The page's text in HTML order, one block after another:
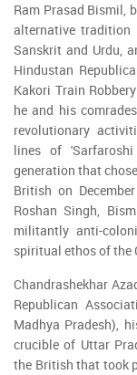
Ram Prasad Bismil,
alternative
Sanskrit and Urdu,
Hindustan
Kakori Train
he and his
revolutionary
lines of
generation that
British on
Roshan Singh,
militantly anti-
spiritual ethos of the
Chandrashekhar
Republican
Madhya Pradesh),
crucible of Uttar
the British that took